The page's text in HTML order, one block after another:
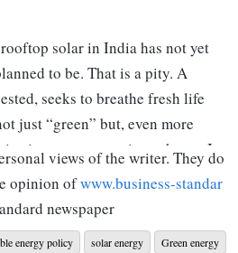
solar in India has not yet
to be. That is a pity. A
seeks to breathe fresh life
just “green” but, even more
income-generating scheme. It
Se Rozgaari
(or, earnings from
a customer mix.
views of the writer. They do
opinion ofwww.business-standar
newspaper
energy policy solar energy Green energy